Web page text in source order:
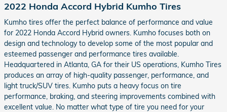
2022 Honda Accord Hybrid Kumho Tires
Kumho tires offer the perfect balance of performance and value
for 2022 Honda Accord Hybrid owners. Kumho focuses both on
design and technology to develop some of the most popular and
esteemed passenger and performance tires available.
Headquartered in Atlanta, GA for their US operations, Kumho Tires
produces an array of high-quality passenger, performance, and
light truck/SUV tires. Kumho puts a heavy focus on tire
performance, braking, and steering improvements combined with
excellent value. No matter what type of tire you need for your